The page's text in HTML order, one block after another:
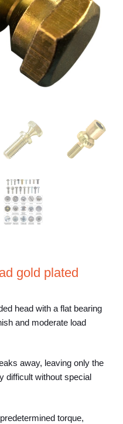
gold plated
head with a flat bearing
and moderate load
away, leaving only the
difficult without special
torque,